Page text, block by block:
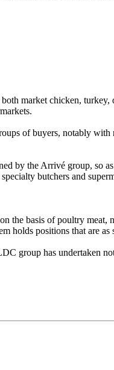
market chicken,
of buyers, notably
by the Arrivé group, so
butchers and
basis of poultry meat,
positions that are
group has undertaken